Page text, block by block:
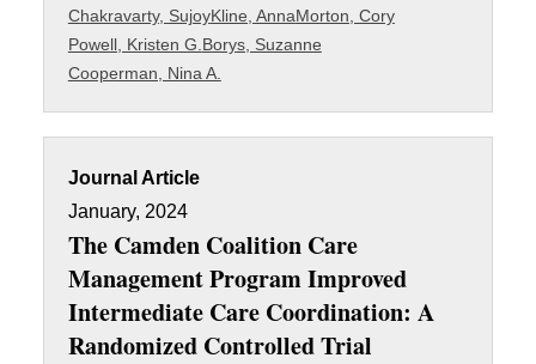
Chakravarty, SujoyKline, AnnaMorton, Cory
Powell, Kristen G. Borys, Suzanne
Cooperman, Nina A.
Journal Article
January, 2024
The Camden Coalition Care
Management Program Improved
Intermediate Care Coordination: A
Randomized Controlled Trial